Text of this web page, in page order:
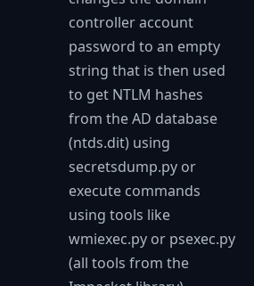
controller account
password to an empty
string that is then used
to get NTLM hashes
from the AD database
(ntds.dit) using
secretsdump.py or
execute commands
using tools like
wmiexec.py or psexec.py
(all tools from the